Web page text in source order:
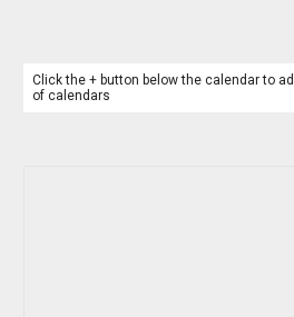
Click the + button below the calendar to
of calendars